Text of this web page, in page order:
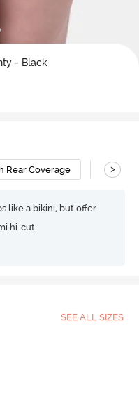
- Black
Rear Coverage Cotton
>
like a bikini, but offer
hi-cut.
SEE ALL SIZES